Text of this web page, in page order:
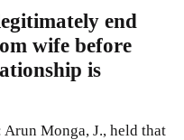
end
wife before
is
Monga, J., held that